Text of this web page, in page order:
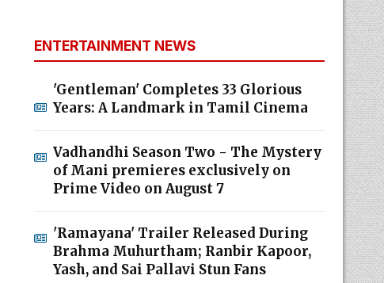
ENTERTAINMENT NEWS
'Gentleman' Completes 33 Glorious
Years: A Landmark in Tamil Cinema
Vadhandhi Season Two - The Mystery
of Mani premieres exclusively on
Prime Video on August 7
'Ramayana' Trailer Released During
Brahma Muhurtham; Ranbir Kapoor,
Yash, and Sai Pallavi Stun Fans